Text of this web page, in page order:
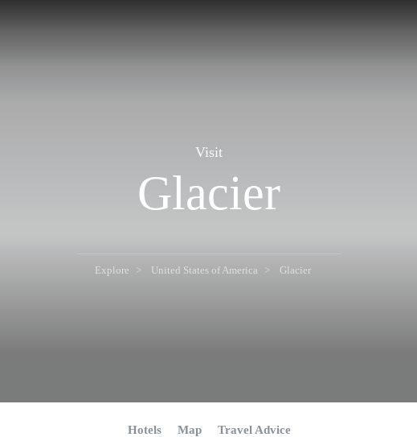
Visit
Glacier
Explore United States of America Glacier
Hotels Map Travel Advice